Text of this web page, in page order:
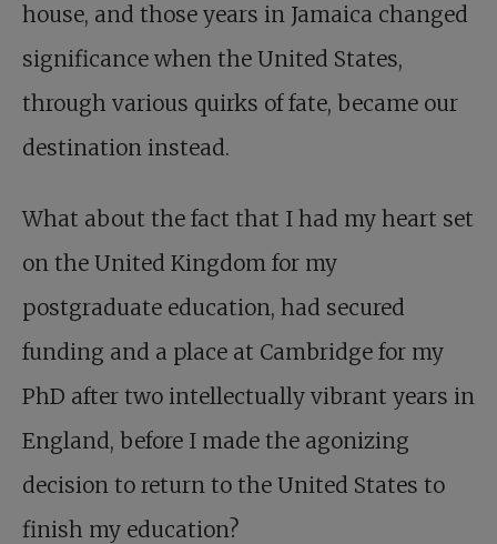
house, and those years in Jamaica changed
significance when the United States,
through various quirks of fate, became our
destination instead.
What about the fact that I had my heart set
on the United Kingdom for my
postgraduate education, had secured
funding and a place at Cambridge for my
PhD after two intellectually vibrant years in
England, before I made the agonizing
decision to return to the United States to
finish my education?